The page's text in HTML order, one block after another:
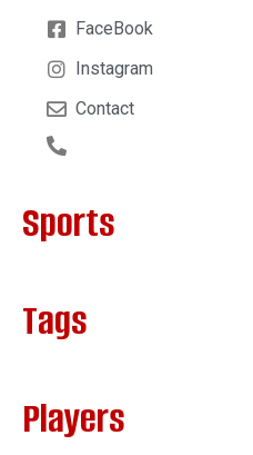
FaceBook
Instagram
Contact
Sports
Tags
Players